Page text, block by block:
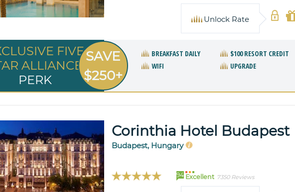
Unlock Rate
FIVE
ALLIANCE
PERK
SAVE
$250+
BREAKFAST DAILY $100 RESORT CREDIT
WIFI
UPGRADE
Corinthia Hotel Budapest
Budapest, Hungary
94 Excellent 7350 Reviews